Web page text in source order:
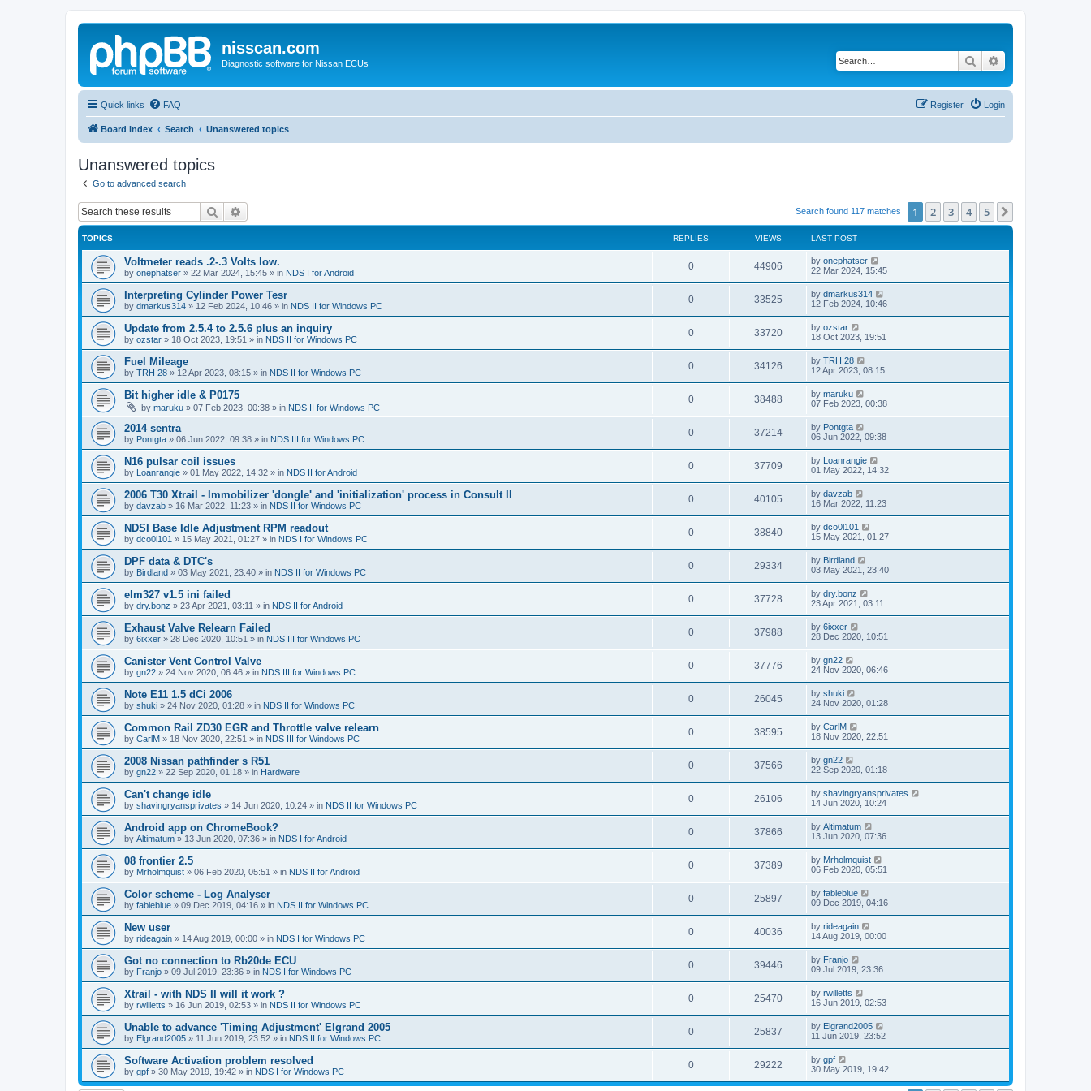
nisscan.com
Diagnostic software for Nissan ECUs Search
Quick links FAQ Login
Register
Board index Search Unanswered topics
Unanswered topics
Go to advanced search
Search Search found 117 matches 1 2 3 4 5
TOPICS REPLIES VIEWS LAST POST
Voltmeter reads .2-.3 Volts low.
by onephatser » 22 Mar 2024, 15:45 » in NDS I for Android
0 44906 by onephatser
22 Mar 2024, 15:45
Interpreting Cylinder Power Tesr
by dmarkus314 » 12 Feb 2024, 10:46 » in NDS II for Windows PC
0 33525 by dmarkus314
12 Feb 2024, 10:46
Update from 2.5.4 to 2.5.6 plus an inquiry
by ozstar » 18 Oct 2023, 19:51 » in NDS II for Windows PC
0 33720 by ozstar
18 Oct 2023, 19:51
Fuel Mileage
by TRH 28 » 12 Apr 2023, 08:15 » in NDS II for Windows PC
0 34126 by TRH 28
12 Apr 2023, 08:15
Bit higher idle & P0175
by maruku » 07 Feb 2023, 00:38 » in NDS II for Windows PC
0 38488 by maruku
07 Feb 2023, 00:38
2014 sentra
by Pontgta » 06 Jun 2022, 09:38 » in NDS III for Windows PC
0 37214 by Pontgta
06 Jun 2022, 09:38
N16 pulsar coil issues
by Loanrangie » 01 May 2022, 14:32 » in NDS II for Android
0 37709 by Loanrangie
01 May 2022, 14:32
2006 T30 Xtrail - Immobilizer 'dongle' and 'initialization' process in Consult II
by davzab » 16 Mar 2022, 11:23 » in NDS II for Windows PC
0 40105 by davzab
16 Mar 2022, 11:23
NDSI Base Idle Adjustment RPM readout
by dco0l101 » 15 May 2021, 01:27 » in NDS I for Windows PC
0 38840 by dco0l101
15 May 2021, 01:27
DPF data & DTC's
by Birdland » 03 May 2021, 23:40 » in NDS II for Windows PC
0 29334 by Birdland
03 May 2021, 23:40
elm327 v1.5 ini failed
by dry.bonz » 23 Apr 2021, 03:11 » in NDS II for Android
0 37728 by dry.bonz
23 Apr 2021, 03:11
Exhaust Valve Relearn Failed
by 6ixxer » 28 Dec 2020, 10:51 » in NDS III for Windows PC
0 37988 by 6ixxer
28 Dec 2020, 10:51
Canister Vent Control Valve
by gn22 » 24 Nov 2020, 06:46 » in NDS III for Windows PC
0 37776 by gn22
24 Nov 2020, 06:46
Note E11 1.5 dCi 2006
by shuki » 24 Nov 2020, 01:28 » in NDS II for Windows PC
0 26045 by shuki
24 Nov 2020, 01:28
Common Rail ZD30 EGR and Throttle valve relearn
by CarlM » 18 Nov 2020, 22:51 » in NDS III for Windows PC
0 38595 by CarlM
18 Nov 2020, 22:51
2008 Nissan pathfinder s R51
by gn22 » 22 Sep 2020, 01:18 » in Hardware
0 37566 by gn22
22 Sep 2020, 01:18
Can't change idle
by shavingryansprivates » 14 Jun 2020, 10:24 » in NDS II for Windows PC
0 26106 by shavingryansprivates
14 Jun 2020, 10:24
Android app on ChromeBook?
by Altimatum » 13 Jun 2020, 07:36 » in NDS I for Android
0 37866 by Altimatum
13 Jun 2020, 07:36
08 frontier 2.5
by Mrholmquist » 06 Feb 2020, 05:51 » in NDS II for Android
0 37389 by Mrholmquist
06 Feb 2020, 05:51
Color scheme - Log Analyser
by fableblue » 09 Dec 2019, 04:16 » in NDS II for Windows PC
0 25897 by fableblue
09 Dec 2019, 04:16
New user
by rideagain » 14 Aug 2019, 00:00 » in NDS I for Windows PC
0 40036 by rideagain
14 Aug 2019, 00:00
Got no connection to Rb20de ECU
by Franjo » 09 Jul 2019, 23:36 » in NDS I for Windows PC
0 39446 by Franjo
09 Jul 2019, 23:36
Xtrail - with NDS II will it work ?
by rwilletts » 16 Jun 2019, 02:53 » in NDS II for Windows PC
0 25470 by rwilletts
16 Jun 2019, 02:53
Unable to advance 'Timing Adjustment' Elgrand 2005
by Elgrand2005 » 11 Jun 2019, 23:52 » in NDS II for Windows PC
0 25837 by Elgrand2005
11 Jun 2019, 23:52
Software Activation problem resolved
by gpf » 30 May 2019, 19:42 » in NDS I for Windows PC
0 29222 by gpf
30 May 2019, 19:42